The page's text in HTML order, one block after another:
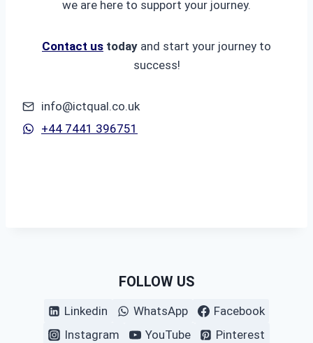
we are here to support your journey.
Contact us today and start your journey to
success!
info@ictqual.co.uk
+44 7441 396751
FOLLOW US
Linkedin WhatsApp
Facebook
Instagram
YouTube
Pinterest